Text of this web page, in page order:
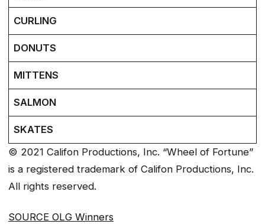
CURLING
DONUTS
MITTENS
SALMON
SKATES
© 2021 Califon Productions, Inc. “Wheel of Fortune”
is a registered trademark of Califon Productions, Inc.
All rights reserved.
SOURCE OLG Winners